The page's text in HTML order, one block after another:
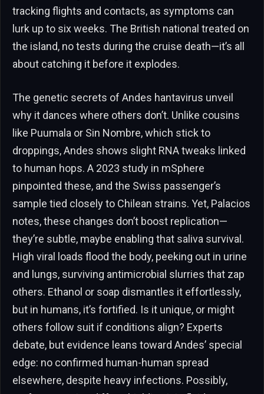
tracking flights and contacts, as symptoms can
lurk up to six weeks. The British national treated on
the island, no tests during the cruise death—it’s all
about catching it before it explodes.
The genetic secrets of Andes hantavirus unveil
why it dances where others don’t. Unlike cousins
like Puumala or Sin Nombre, which stick to
droppings, Andes shows slight RNA tweaks linked
to human hops. A 2023 study in mSphere
pinpointed these, and the Swiss passenger’s
sample tied closely to Chilean strains. Yet, Palacios
notes, these changes don’t boost replication—
they’re subtle, maybe enabling that saliva survival.
High viral loads flood the body, peeking out in urine
and lungs, surviving antimicrobial slurries that zap
others. Ethanol or soap dismantles it effortlessly,
but in humans, it’s fortified. Is it unique, or might
others follow suit if conditions align? Experts
debate, but evidence leans toward Andes’ special
edge: no confirmed human-human spread
elsewhere, despite heavy infections. Possibly,